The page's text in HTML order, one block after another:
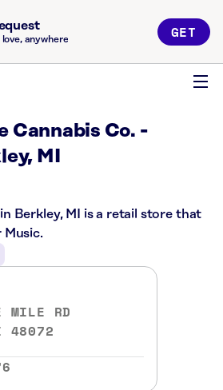
anywhere GET
Cannabis Co. -
MI
Berkley, MI is a retail store that
MILE RD
48072